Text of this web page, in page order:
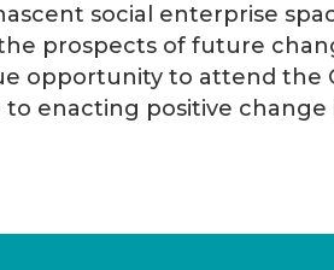
social enterprise
prospects of future
opportunity to attend the
enacting positive